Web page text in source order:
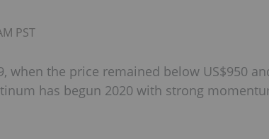
PST
the price remained below US$950
has begun 2020 with strong